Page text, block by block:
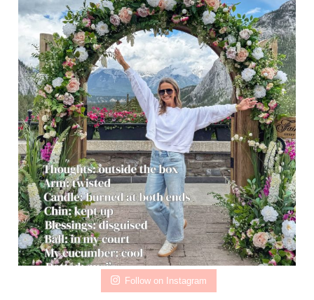
Follow on Instagram